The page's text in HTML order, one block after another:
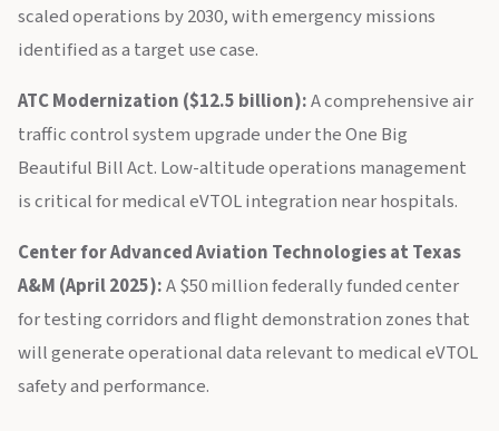
scaled operations by 2030, with emergency missions
identified as a target use case.
ATC Modernization ($12.5 billion):A comprehensive air
traffic control system upgrade under the One Big
Beautiful Bill Act. Low-altitude operations management
is critical for medical eVTOL integration near hospitals.
Center for Advanced Aviation Technologies at Texas
A&M (April 2025):A $50 million federally funded center
for testing corridors and flight demonstration zones that
will generate operational data relevant to medical eVTOL
safety and performance.